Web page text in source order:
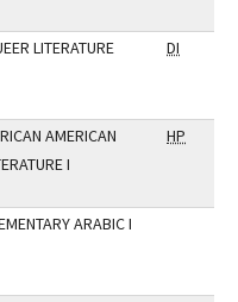
LITERATURE DI
AMERICAN
I
HP
ARABIC I